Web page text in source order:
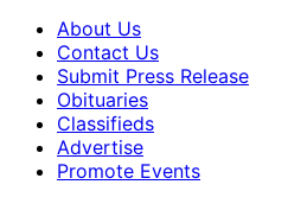
About Us
Contact Us
Submit Press Release
Obituaries
Classifieds
Advertise
Promote Events